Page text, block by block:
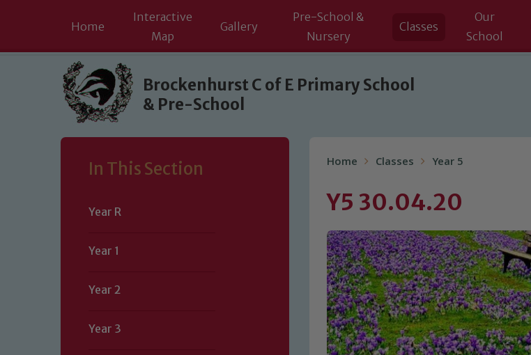
Skip to content ↓
Home
Interactive
Map
Gallery
Pre-School &
Nursery
Classes
Our
School
Brockenhurst C of E Primary School
& Pre-School
In This Section
Year R
Year 1
Year 2
Year 3
Home Classes Year 5
Y5 30.04.20